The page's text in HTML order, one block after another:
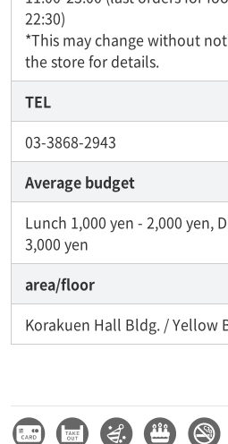
22:30)
*This may change without
the store for details.
TEL
03-3868-2943
Average budget
Lunch 1,000 yen - 2,000 yen,
3,000 yen
area/floor
Korakuen Hall Bldg. / Yellow